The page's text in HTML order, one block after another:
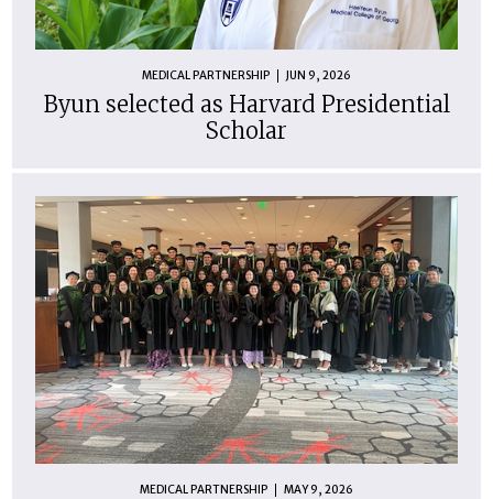
MEDICAL PARTNERSHIP JUN 9, 2026
Byun selected as Harvard Presidential
Scholar
MEDICAL PARTNERSHIP MAY 9, 2026